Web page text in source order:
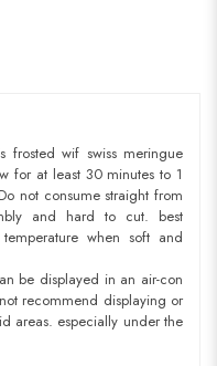
frosted wif swiss meringue
for at least 30 minutes to 1
not consume straight from
and hard to cut. best
when soft and
be displayed in an air-con
recommend displaying or
areas. especially under the